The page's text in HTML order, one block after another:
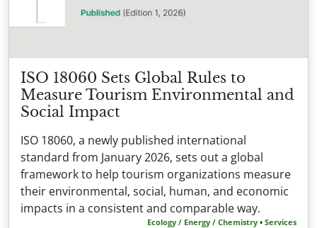
ISO 18060 Sets Global Rules to
Measure Tourism Environmental and
Social Impact
ISO 18060, a newly published international
standard from January 2026, sets out a global
framework to help tourism organizations measure
their environmental, social, human, and economic
impacts in a consistent and comparable way.
Ecology / Energy / Chemistry • Services